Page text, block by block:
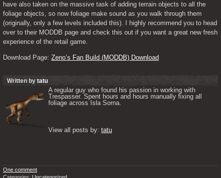
have also taken on the massive task of adding terrain objects to all the
foliage objects, so now foliage make sound as you walk through them
(originally, only a few levels included this). I highly recommend you to head
over to their MODDB page and check this out if you want a great new fresh
experience of the retail game.
Download Page: Zeno’s Fan Build (MODDB) Download
Written by tatu
A regular guy who found his passion in working with
Trespasser. Spent hours and hours manually fixing all
foliage across Isla Sorna.
View all posts by: tatu
One comment